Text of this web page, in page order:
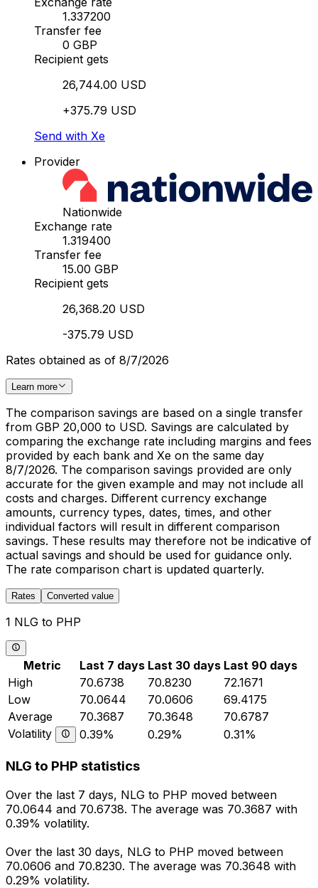
1.337200
Transfer fee
0 GBP
Recipient gets
26,744.00 USD
+375.79 USD
Send with Xe
Provider
Nationwide
Exchange rate
1.319400
Transfer fee
15.00 GBP
Recipient gets
26,368.20 USD
-375.79 USD
Rates obtained as of 8/7/2026
Learn more
The comparison savings are based on a single transfer
from GBP 20,000 to USD. Savings are calculated by
comparing the exchange rate including margins and fees
provided by each bank and Xe on the same day
8/7/2026. The comparison savings provided are only
accurate for the given example and may not include all
costs and charges. Different currency exchange
amounts, currency types, dates, times, and other
individual factors will result in different comparison
savings. These results may therefore not be indicative of
actual savings and should be used for guidance only.
The rate comparison chart is updated quarterly.
Rates Converted value
1 NLG to PHP
Metric Last 7 days Last 30 days Last 90 days
High
70.6738 70.8230
72.1671
Low
70.0644 70.0606
69.4175
Average
70.3687 70.3648
70.6787
Volatility
0.39% 0.29% 0.31%
NLG to PHP statistics
Over the last 7 days, NLG to PHP moved between
70.0644 and 70.6738. The average was 70.3687 with
0.39% volatility.
Over the last 30 days, NLG to PHP moved between
70.0606 and 70.8230. The average was 70.3648 with
0.29% volatility.